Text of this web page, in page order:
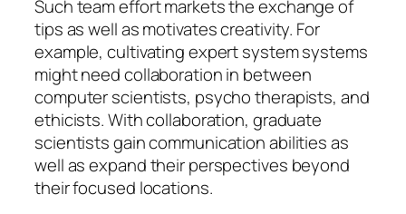
Such team effort markets the exchange of
tips as well as motivates creativity. For
example, cultivating expert system systems
might need collaboration in between
computer scientists, psycho therapists, and
ethicists. With collaboration, graduate
scientists gain communication abilities as
well as expand their perspectives beyond
their focused locations.